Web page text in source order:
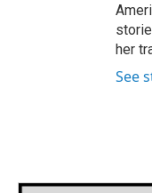
her
See